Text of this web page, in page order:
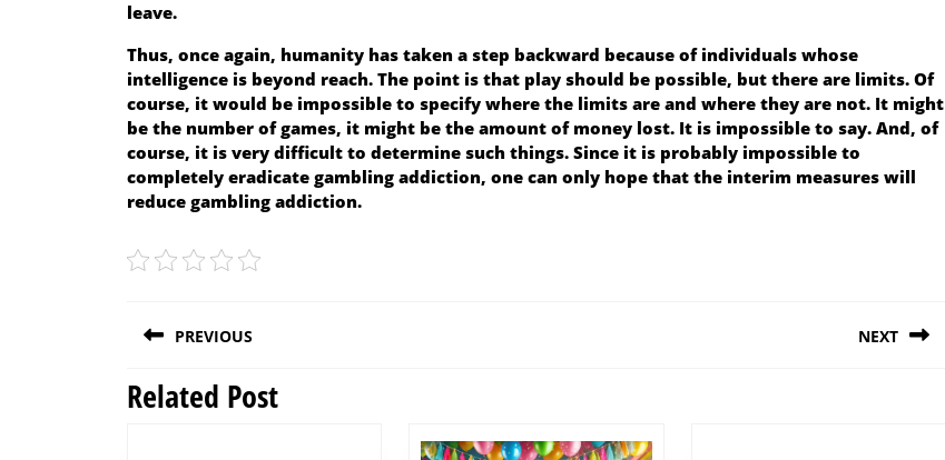
leave.
Thus, once again, humanity has taken a step backward because of individuals whose
intelligence is beyond reach. The point is that play should be possible, but there are limits. Of
course, it would be impossible to specify where the limits are and where they are not. It might
be the number of games, it might be the amount of money lost. It is impossible to say. And, of
course, it is very difficult to determine such things. Since it is probably impossible to
completely eradicate gambling addiction, one can only hope that the interim measures will
reduce gambling addiction.
navigation
PREVIOUS
Previous
NEXT
Related Post